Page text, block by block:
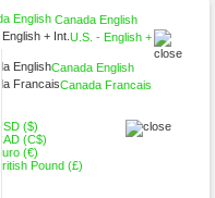
Canada English
U.S. - English +
Canada English
Canada Francais
USD ($)
CAD (C$)
Euro (€)
British Pound (£)